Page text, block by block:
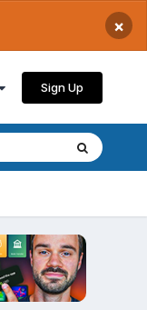
×
Sign Up